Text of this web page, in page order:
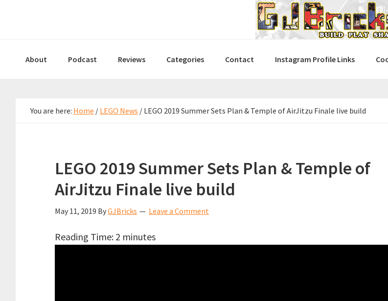
navigation
content
sidebarAbout Podcast Reviews Categories Contact Instagram Profile Links
You are here: Home / LEGO News / LEGO 2019 Summer Sets Plan & Temple of AirJitzu Finale live build
LEGO 2019 Summer Sets Plan & Temple of
AirJitzu Finale live build
May 11, 2019 ByGJBricks Leave a Comment
Reading Time: 2 minutes